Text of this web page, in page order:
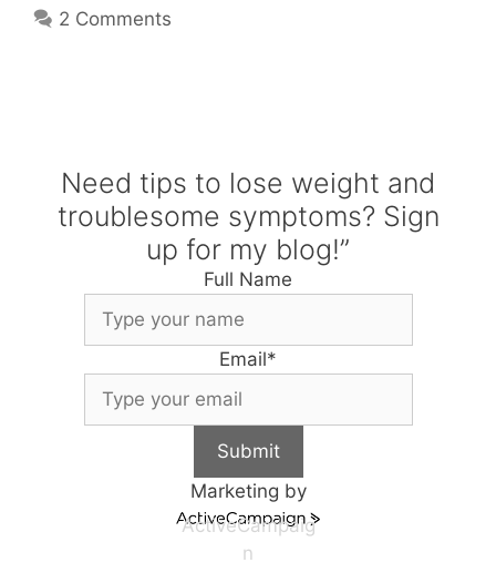
2 Comments
Need tips to lose weight and
troublesome symptoms? Sign
up for my blog!”
Full Name
Email*
Submit
Marketing by
ActiveCampaig
n